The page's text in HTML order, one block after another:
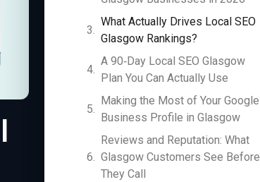
What Actually Drives Local SEO
Glasgow Rankings?
A 90‑Day Local SEO Glasgow
Plan You Can Actually Use
Making the Most of Your Google
Business Profile in Glasgow
Reviews and Reputation: What
Glasgow Customers See Before
They Call